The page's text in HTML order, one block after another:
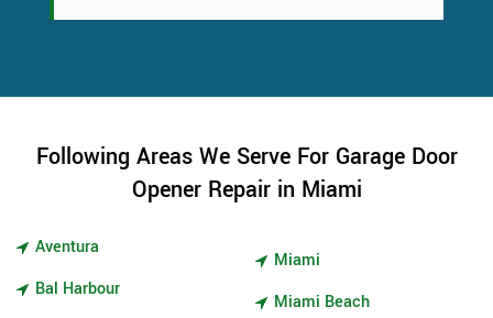
Following Areas We Serve For Garage Door
Opener Repair in Miami
Aventura
Bal Harbour
Miami
Miami Beach